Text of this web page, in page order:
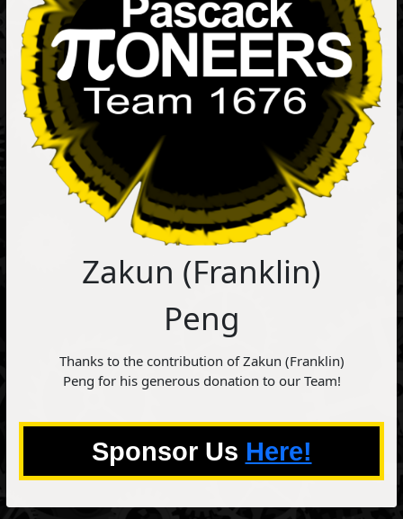
Zakun (Franklin)
Peng
Thanks to the contribution of Zakun (Franklin)
Peng for his generous donation to our Team!
Sponsor Us Here!